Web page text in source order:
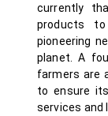
currently
products
pioneering
planet. A
farmers are
to ensure
services and